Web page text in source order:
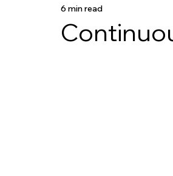
6 min read